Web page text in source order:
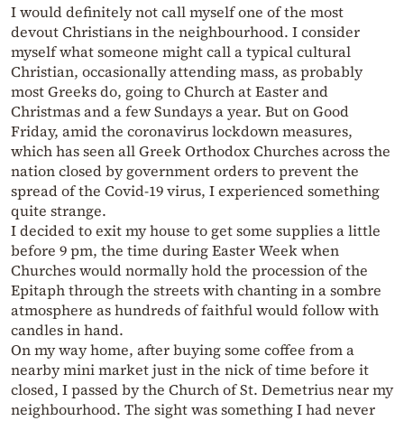
I would definitely not call myself one of the most
devout Christians in the neighbourhood. I consider
myself what someone might call a typical cultural
Christian, occasionally attending mass, as probably
most Greeks do, going to Church at Easter and
Christmas and a few Sundays a year. But on Good
Friday, amid the coronavirus lockdown measures,
which has seen all Greek Orthodox Churches across the
nation closed by government orders to prevent the
spread of the Covid-19 virus, I experienced something
quite strange.
I decided to exit my house to get some supplies a little
before 9 pm, the time during Easter Week when
Churches would normally hold the procession of the
Epitaph through the streets with chanting in a sombre
atmosphere as hundreds of faithful would follow with
candles in hand.
On my way home, after buying some coffee from a
nearby mini market just in the nick of time before it
closed, I passed by the Church of St. Demetrius near my
neighbourhood. The sight was something I had never